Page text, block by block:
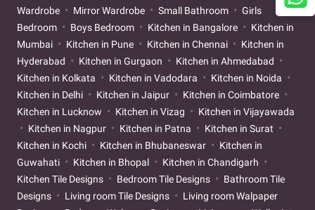
Wardrobe
Mirror Wardrobe Small Bathroom
Girls
Bedroom
Boys Bedroom Kitchen in Bangalore
Kitchen in
Mumbai
Kitchen in Pune Kitchen in Chennai
Kitchen in
Hyderabad
Kitchen in Gurgaon
Kitchen in Ahmedabad
Kitchen in Kolkata
Kitchen in Vadodara
Kitchen in Noida
Kitchen in Delhi
Kitchen in Jaipur
Kitchen in Coimbatore
Kitchen in Lucknow
Kitchen in Vizag
Kitchen in Vijayawada
Kitchen in Nagpur
Kitchen in Patna
Kitchen in Surat
Kitchen in Kochi
Kitchen in Bhubaneswar
Kitchen in
Guwahati
Kitchen in Bhopal
Kitchen in Chandigarh
Kitchen Tile Designs
Bedroom Tile Designs
Bathroom Tile
Designs
Living room Tile Designs
Living room Walpaper